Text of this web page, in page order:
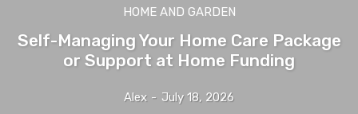
HOME AND GARDEN
Self-Managing Your Home Care Package
or Support at Home Funding
Alex - July 18, 2026